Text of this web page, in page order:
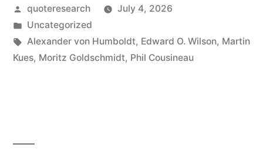
The
Dangerous
Posted
by
quoteresearch
July 4, 2026
Posted
in
Uncategorized
Tags:
Alexander von Humboldt, Edward O. Wilson, Martin
Kues, Moritz Goldschmidt, Phil Cousineau